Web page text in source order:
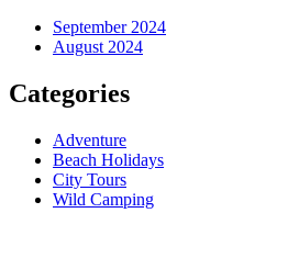
September 2024
August 2024
Categories
Adventure
Beach Holidays
City Tours
Wild Camping